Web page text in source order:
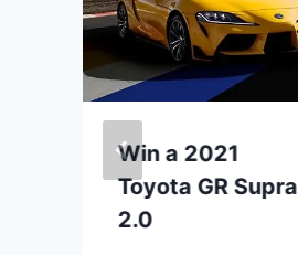
Win a 2021
Toyota GR Supra
2.0